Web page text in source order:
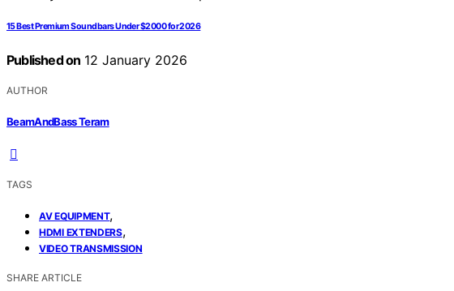
15 Best Premium Soundbars Under $2000 for 2026
Published on 12 January 2026
AUTHOR
BeamAndBass Teram
TAGS
AV EQUIPMENT,
HDMI EXTENDERS,
VIDEO TRANSMISSION
SHARE ARTICLE